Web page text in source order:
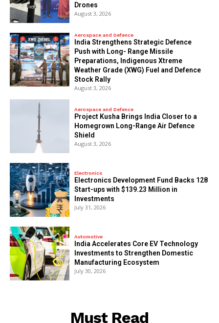
Drones
August 3, 2026
Aerospace and Defence
India Strengthens Strategic Defence
Push with Long- Range Missile
Preparations, Indigenous Xtreme
Weather Grade (XWG) Fuel and Defence
Stock Rally
August 3, 2026
Aerospace and Defence
​Project Kusha Brings India Closer to a
Homegrown Long-Range Air Defence
Shield
August 3, 2026
Electronics
Electronics Development Fund Backs 128
Start-ups with $139.23 Million in
Investments
July 31, 2026
Automotive
India Accelerates Core EV Technology
Investments to Strengthen Domestic
Manufacturing Ecosystem
July 30, 2026
Must Read